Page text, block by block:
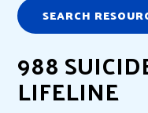
SEARCH
988
LIFELINE